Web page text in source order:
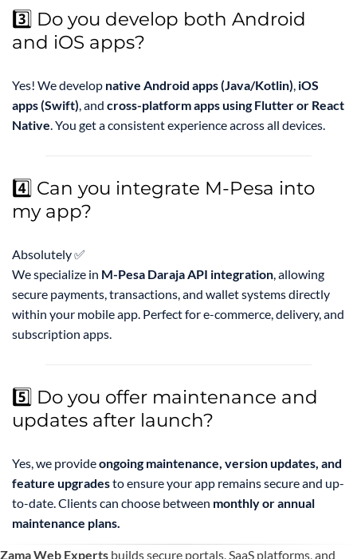
3️⃣ Do you develop both Android
and iOS apps?
Yes! We develop native Android apps (Java/Kotlin), iOS
apps (Swift), and cross-platform apps using Flutter or React
Native. You get a consistent experience across all devices.
4️⃣ Can you integrate M-Pesa into
my app?
Absolutely ✅
We specialize in M-Pesa Daraja API integration, allowing
secure payments, transactions, and wallet systems directly
within your mobile app. Perfect for e-commerce, delivery, and
subscription apps.
5️⃣ Do you offer maintenance and
updates after launch?
Yes, we provideongoing maintenance, version updates, and
feature upgradesto ensure your app remains secure and up-
to-date. Clients can choose between monthly or annual
maintenance plans.
Zama Web Experts builds secure portals, SaaS platforms, and